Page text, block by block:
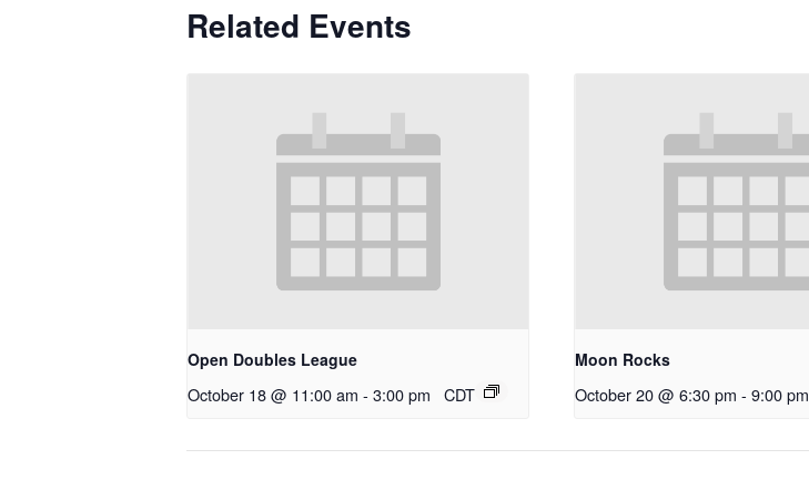
Related Events
Open Doubles League
October 18 @ 11:00 am - 3:00 pm CDT
Moon Rocks
October 20 @ 6:30 pm - 9:00 pm